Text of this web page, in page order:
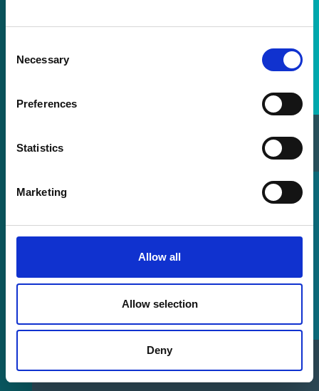
Selection
Necessary
Preferences
Statistics
Marketing
Allow all
Allow selection
Deny
Sell Your Laser